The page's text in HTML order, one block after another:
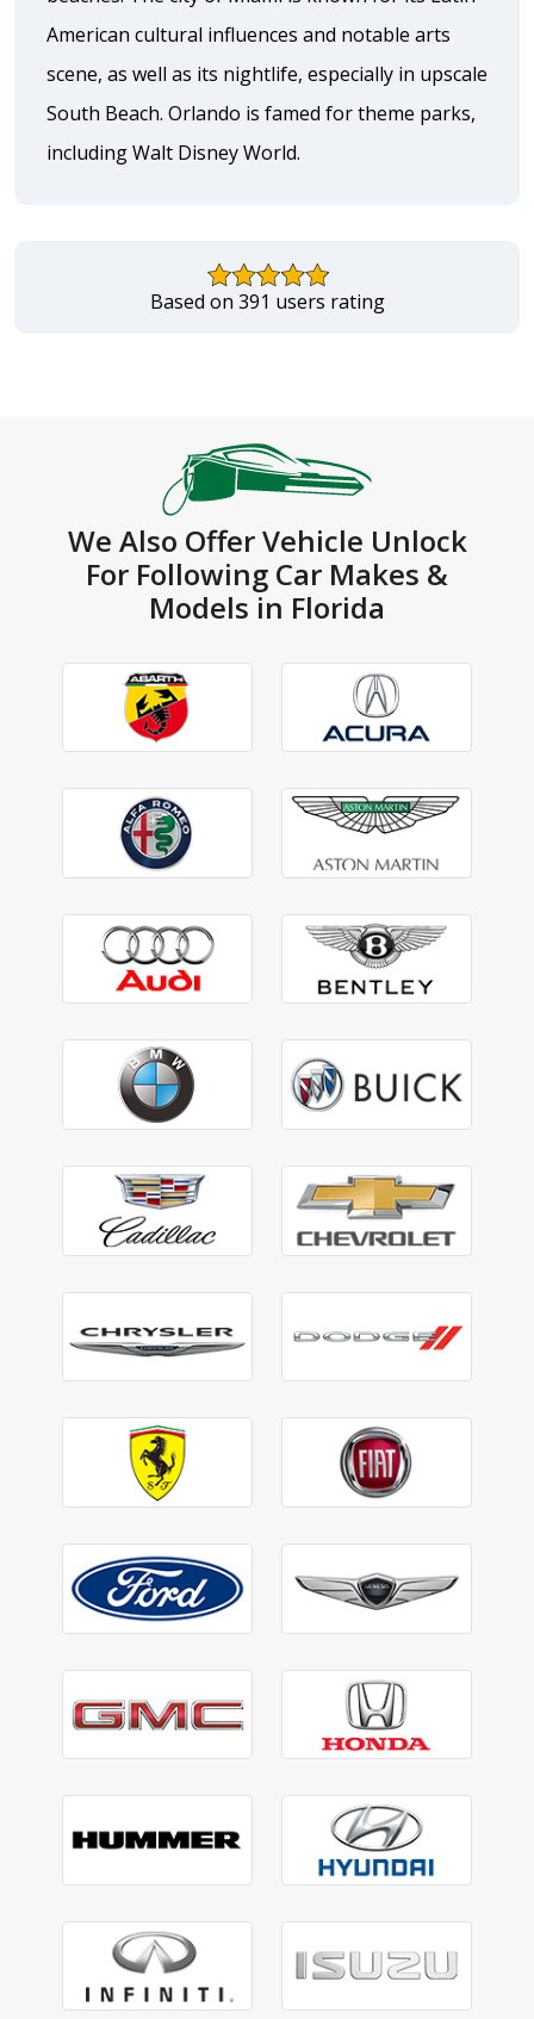
American cultural influences and notable arts
scene, as well as its nightlife, especially in upscale
South Beach. Orlando is famed for theme parks,
including Walt Disney World.
Based on 391 users rating
We Also Offer Vehicle Unlock
For Following Car Makes &
Models in Florida